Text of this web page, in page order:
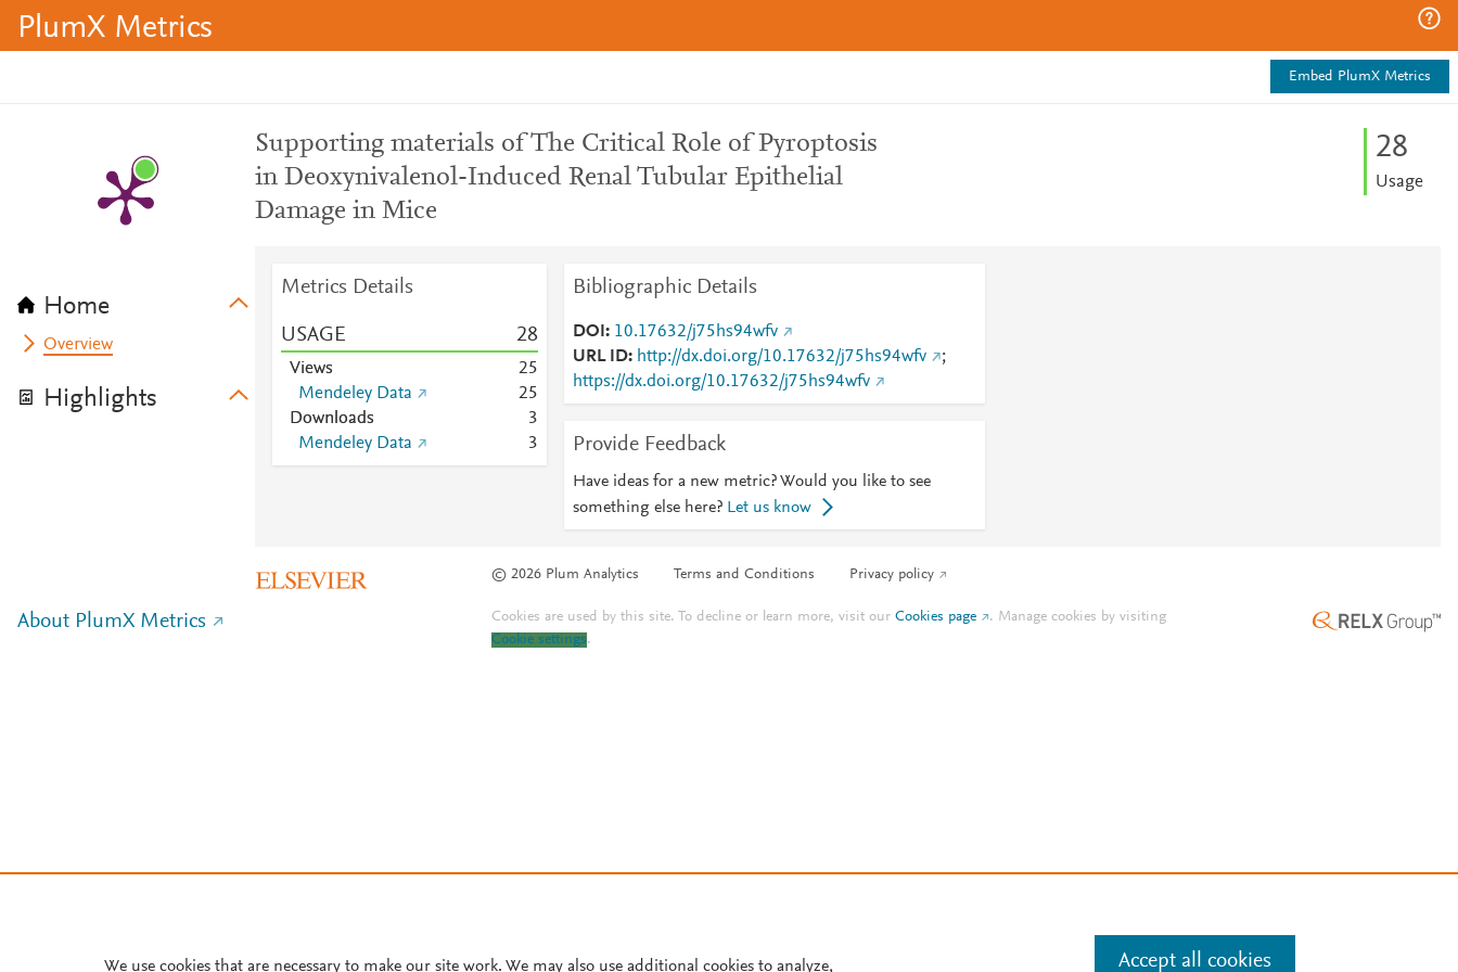
PlumX Metrics
Embed PlumX Metrics
Home
Overview
Highlights
Supporting materials of The Critical Role of Pyroptosis
in Deoxynivalenol-Induced Renal Tubular Epithelial
Damage in Mice
28
Usage
Metrics Details
USAGE 28
Views 25
Mendeley Data
25
Downloads
3
Mendeley Data
3
Bibliographic Details
DOI
10.17632/j75hs94wfv
URL ID
http://dx.doi.org/10.17632/j75hs94wfv
;
https://dx.doi.org/10.17632/j75hs94wfv
Provide Feedback
Have ideas for a new metric? Would you like to see
something else here? Let us know
© 2026 Plum Analytics Terms and Conditions Privacy policy
About PlumX Metrics Cookies are used by this site. To decline or learn more, visit ourCookies page . Manage cookies by visiting
Cookie settings.
We use cookies that are necessary to make our site work. We may also use additional cookies to analyze, Accept all cookies